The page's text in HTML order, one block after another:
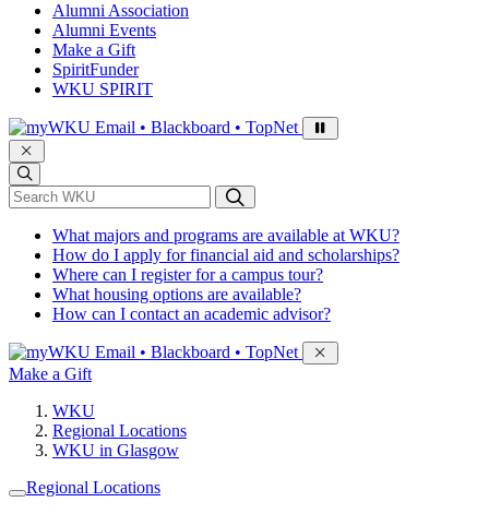
Alumni Association
Alumni Events
Make a Gift
SpiritFunder
WKU SPIRIT
Sign in to access
Email • Blackboard • TopNet
*Search WKU
What majors and programs are available at WKU?
How do I apply for financial aid and scholarships?
Where can I register for a campus tour?
What housing options are available?
How can I contact an academic advisor?
Sign in to access
Email • Blackboard • TopNet
Make a Gift
WKU
Regional Locations
WKU in Glasgow
Regional Locations